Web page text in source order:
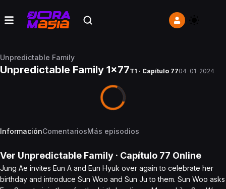
Unpredictable Family
Unpredictable Family 1x77T1 · Capítulo 7704-01-2024
InformaciónComentariosMás episodios
Ver Unpredictable Family · Capítulo 77 Online
Jung Ae invites Eun A and Eun Hyuk over again to celebrate her
birthday and introduce Sun Woo and Sun Ju to them. Sun Woo asks